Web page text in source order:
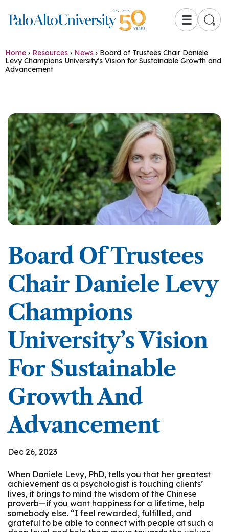
☰
Home › Resources › News › Board of Trustees Chair Daniele
Levy Champions University’s Vision for Sustainable Growth and
Advancement
Board Of Trustees
Chair Daniele Levy
Champions
University’s Vision
For Sustainable
Growth And
Advancement
Dec 26, 2023
When Daniele Levy, PhD, tells you that her greatest
achievement as a psychologist is touching clients’
lives, it brings to mind the wisdom of the Chinese
proverb—if you want happiness for a lifetime, help
somebody else. “I feel rewarded, fulfilled, and
grateful to be able to connect with people at such a